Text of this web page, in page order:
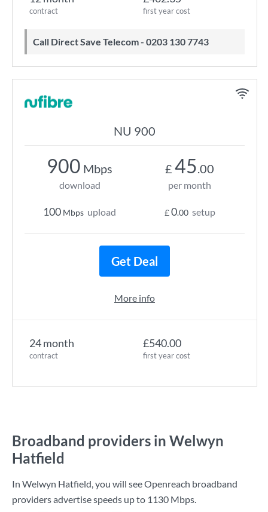
contract first year cost
Call Direct Save Telecom - 0203 130 7743
NU 900
24 month
contract
£540.00
first year cost
900 Mbps
download
100 Mbps upload
£ 45.00
per month
£0.00 setup
Get Deal
More info
Broadband providers in Welwyn
Hatfield
In Welwyn Hatfield, you will see Openreach broadband
providers advertise speeds up to 1130 Mbps.